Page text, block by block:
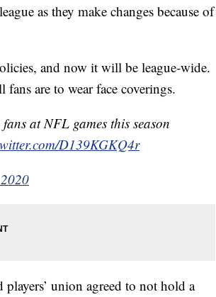
as they make changes because of
and now it will be league-wide.
are to wear face coverings.
at NFL games this season
D139KGKQ4r
players’ union agreed to not hold a